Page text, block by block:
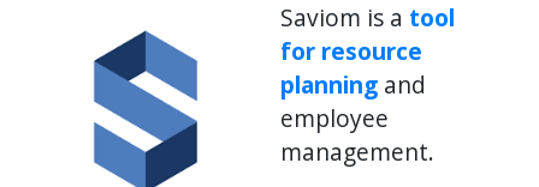
Saviom is a tool
for resource
planning and
employee
management.